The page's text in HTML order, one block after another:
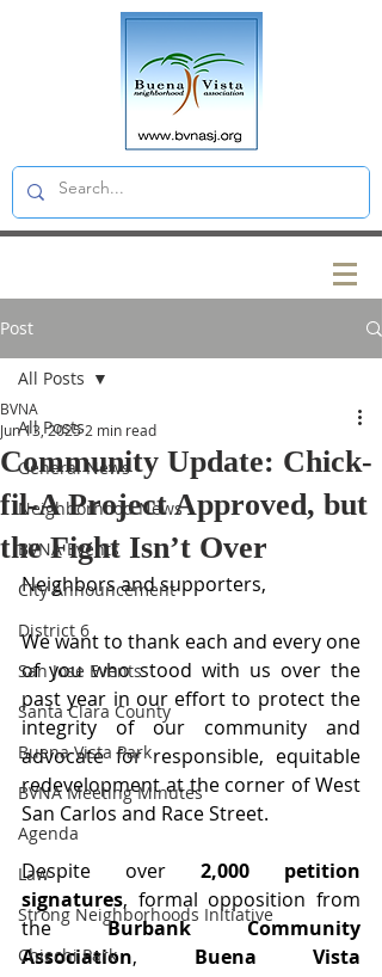
Post
All Posts
General News
Neighborhood News
BVNA Events
City Announcement
District 6
San Jose Events
Santa Clara County
Buena Vista Park
BVNA Meeting Minutes
Agenda
Law
Strong Neighborhoods Initiative
Chiechi Park
All Posts
Community Update: Chick-
fil-A Project Approved, but
the Fight Isn’t Over
BVNA
Jun 13, 2025 2 min read
Neighbors and supporters,
We want to thank each and every one
of you who stood with us over the
past year in our effort to protect the
integrity of our community and
advocate for responsible, equitable
redevelopment at the corner of West
San Carlos and Race Street.
Despite over 2,000 petition
signatures, formal opposition from
the Burbank Community
Association, Buena Vista